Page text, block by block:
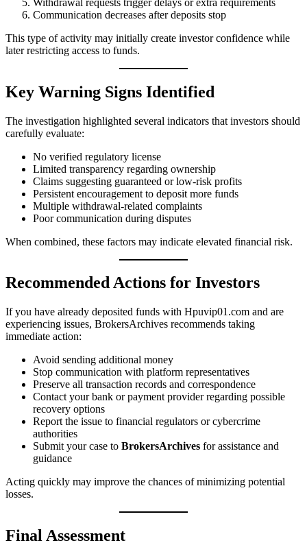
Communication decreases after deposits stop
This type of activity may initially create investor confidence while
later restricting access to funds.
Key Warning Signs Identified
The investigation highlighted several indicators that investors should
carefully evaluate:
No verified regulatory license
Limited transparency regarding ownership
Claims suggesting guaranteed or low-risk profits
Persistent encouragement to deposit more funds
Multiple withdrawal-related complaints
Poor communication during disputes
When combined, these factors may indicate elevated financial risk.
Recommended Actions for Investors
If you have already deposited funds with Hpuvip01.com and are
experiencing issues, BrokersArchives recommends taking
immediate action:
Avoid sending additional money
Stop communication with platform representatives
Preserve all transaction records and correspondence
Contact your bank or payment provider regarding possible
recovery options
Report the issue to financial regulators or cybercrime
authorities
Submit your case to BrokersArchives for assistance and
guidance
Acting quickly may improve the chances of minimizing potential
losses.
Final Assessment